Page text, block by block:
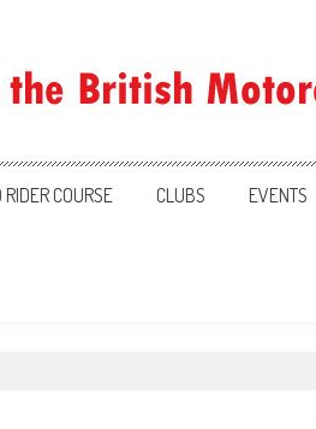
COURSE CLUBS EVENTS